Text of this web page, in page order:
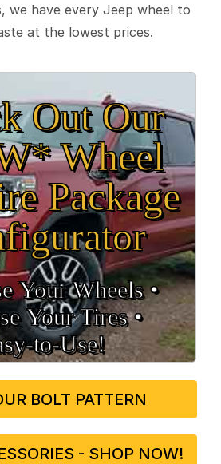
we have every Jeep wheel to
at the lowest prices.
Out Our
Wheel
Package
Your Wheels •
Your Tires •
BOLT PATTERN
- SHOP NOW!